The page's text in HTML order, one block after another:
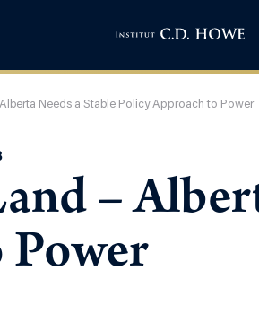
Needs a Stable Policy Approach to Power
–